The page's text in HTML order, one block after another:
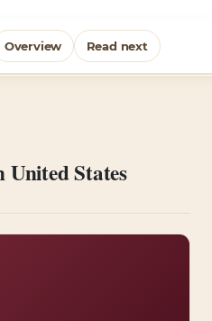
Overview Read next
United States